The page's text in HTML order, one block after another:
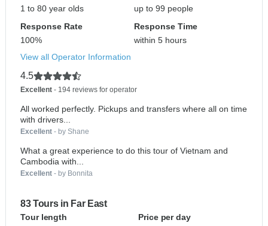
1 to 80 year olds
up to 99 people
Response Rate
100%
Response Time
within 5 hours
View all Operator Information
4.5
Excellent - 194 reviews for operator
All worked perfectly. Pickups and transfers where all on time
with drivers...
Excellent - by Shane
What a great experience to do this tour of Vietnam and
Cambodia with...
Excellent - by Bonnita
83 Tours in Far East
Tour length
Price per day